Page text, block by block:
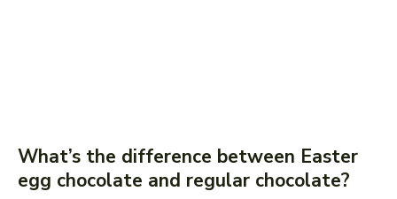
What’s the difference between Easter
egg chocolate and regular chocolate?